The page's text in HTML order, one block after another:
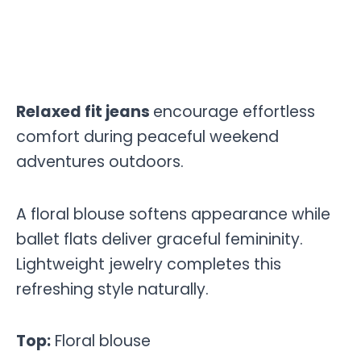
Relaxed fit jeans encourage effortless
comfort during peaceful weekend
adventures outdoors.
A floral blouse softens appearance while
ballet flats deliver graceful femininity.
Lightweight jewelry completes this
refreshing style naturally.
Top: Floral blouse